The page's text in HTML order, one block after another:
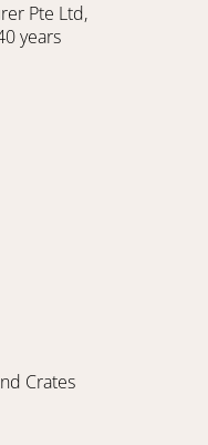
Pte Ltd,
years
Crates